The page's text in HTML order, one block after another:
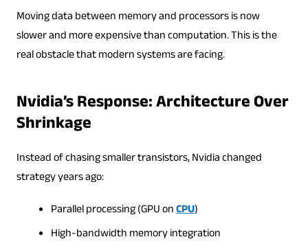
Moving data between memory and processors is now
slower and more expensive than computation. This is the
real obstacle that modern systems are facing.
Nvidia’s Response: Architecture Over
Shrinkage
Instead of chasing smaller transistors, Nvidia changed
strategy years ago:
Parallel processing (GPU onCPU)
High-bandwidth memory integration